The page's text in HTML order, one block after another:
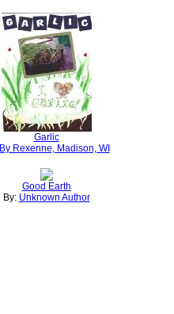
Garlic
By Rexenne, Madison, WI
Good Earth
By: Unknown Author